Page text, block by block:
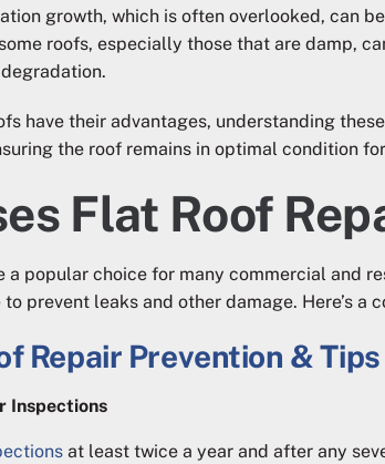
growth, which is often overlooked, can
roofs, especially those that are damp,
have their advantages, understanding
the roof remains in optimal condition
Flat Roof
a popular choice for many commercial and
to prevent leaks and other damage. Here’s
Repair Prevention & Tips
Inspections
at least twice a year and after any